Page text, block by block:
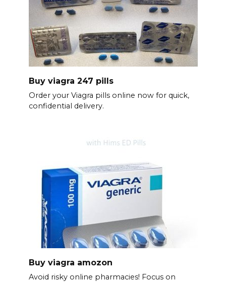
Buy viagra 247 pills
Order your Viagra pills online now for quick,
confidential delivery.
Buy viagra amozon
Avoid risky online pharmacies! Focus on